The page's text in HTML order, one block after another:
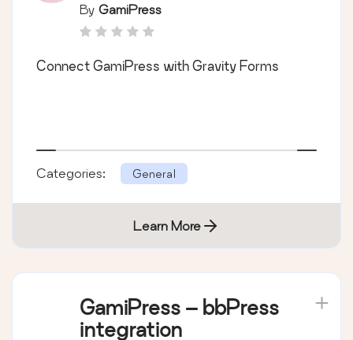
By GamiPress
Connect GamiPress with Gravity Forms
Categories: General
Learn More
GamiPress – bbPress
integration